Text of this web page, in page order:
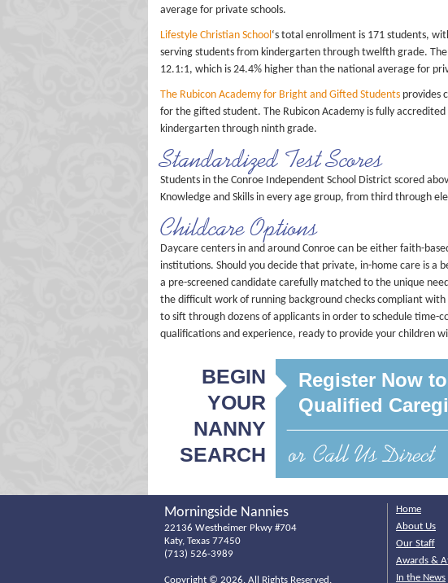
average for private schools.
Lifestyle Christian School‘s total enrollment is 171 students,
serving students from kindergarten through twelfth grade.
12.1:1, which is 24.4% higher than the national average for
The Rubicon Academy for Bright and Gifted Students provides
for the gifted student. The Rubicon Academy is fully
kindergarten through ninth grade.
Standardized Test Scores
Students in the Conroe Independent School District scored
Knowledge and Skills in every age group, from third through
Childcare Options
Daycare centers in and around Conroe can be either faith-
institutions. Should you decide that private, in-home care is a
a pre-screened candidate carefully matched to the unique
the difficult work of running background checks compliant
to sift through dozens of applicants in order to schedule time-
qualifications and experience, ready to provide your children
BEGIN
YOUR
NANNY
SEARCH
Register Now
Qualified
Morningside Nannies
22136 Westheimer Pkwy #704
Katy, Texas 77450
(713) 526-3989
Copyright © 2026. All Rights Reserved.
Home
About Us
Our Staff
Awards &
In the News